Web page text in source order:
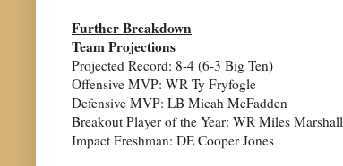
Further Breakdown
Team Projections
Projected Record: 8-4 (6-3 Big Ten)
Offensive MVP: WR Ty Fryfogle
Defensive MVP: LB Micah McFadden
Breakout Player of the Year: WR Miles Marshall
Impact Freshman: DE Cooper Jones